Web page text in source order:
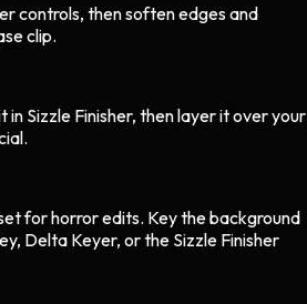
controls, then soften edges and
clip.
in Sizzle Finisher, then layer it over your
forhorroredits. Key the background
Delta Keyer, or the Sizzle Finisher